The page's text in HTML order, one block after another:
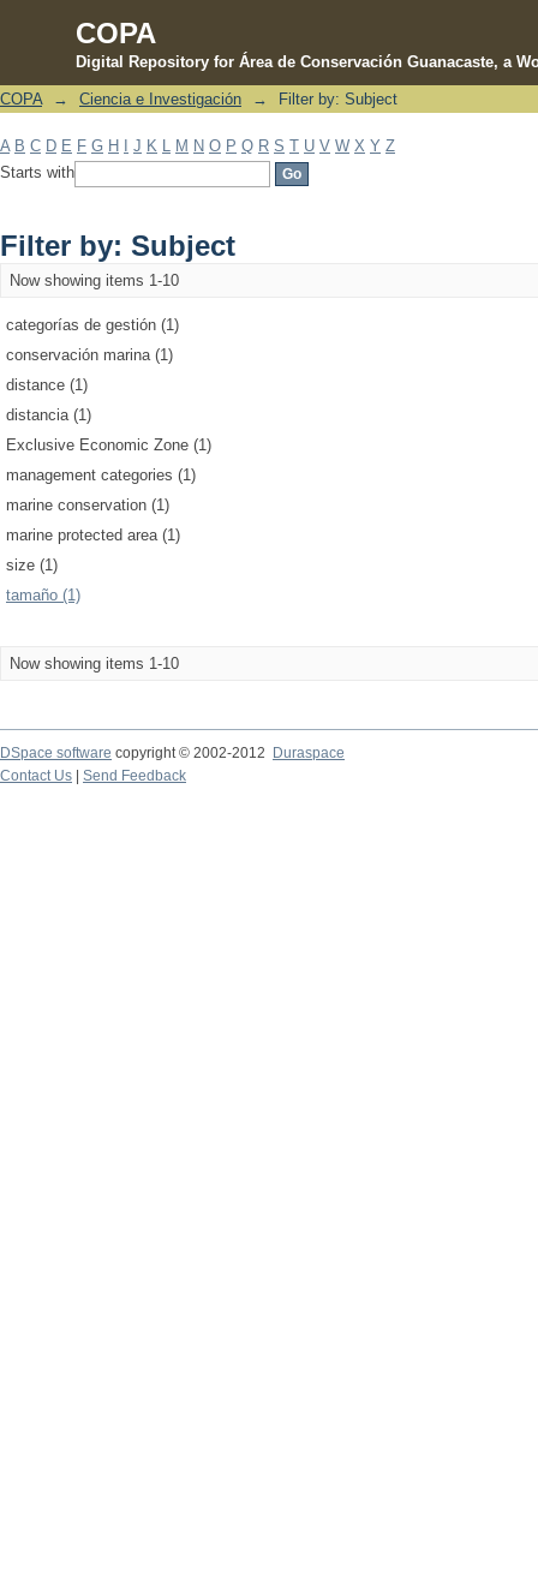
COPA
Digital Repository for Área de Conservación Guanacaste, a
Filter by: Subject
COPA → Ciencia e Investigación → Filter by: Subject
A B C D E F G H J K M N O P Q R S T U V W X Y Z
Starts with
Filter by: Subject
Now showing items 1-10
categorías de gestión (1)
conservación marina (1)
distance (1)
distancia (1)
Exclusive Economic Zone (1)
management categories (1)
marine conservation (1)
marine protected area (1)
size (1)
tamaño (1)
Now showing items 1-10
DSpace software copyright © 2002-2012 Duraspace
Contact Us | Send Feedback